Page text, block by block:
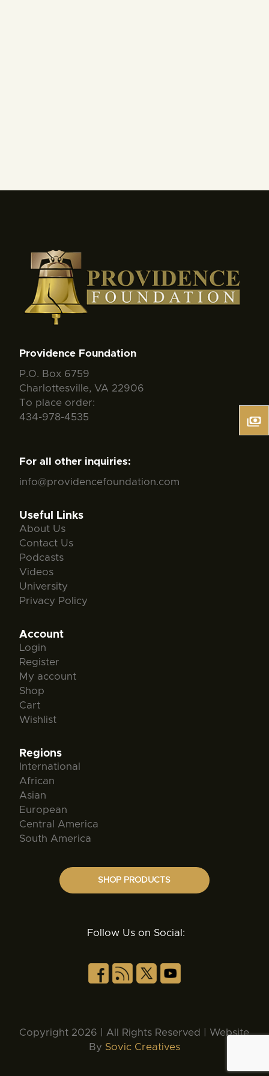
Providence Foundation
P.O. Box 6759
Charlottesville, VA 22906
To place order:
434-978-4535
For all other inquiries:
info@providencefoundation.com
Useful Links
About Us
Contact Us
Podcasts
Videos
University
Privacy Policy
Account
Login
Register
My account
Shop
Cart
Wishlist
Regions
International
African
Asian
European
Central America
South America
SHOP PRODUCTS
Follow Us on Social:
Copyright 2026 | All Rights Reserved | Website
By Sovic Creatives